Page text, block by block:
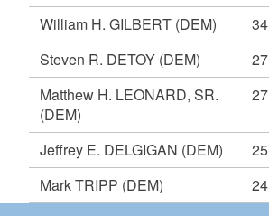
William H. GILBERT (DEM) 34
Steven R. DETOY (DEM) 27
Matthew H. LEONARD, SR.
(DEM)
27
Jeffrey E. DELGIGAN (DEM) 25
Mark TRIPP (DEM) 24